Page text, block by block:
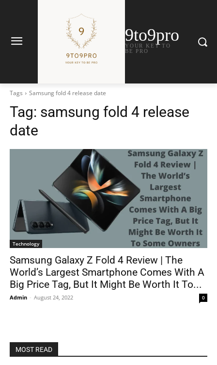
9to9pro
YOUR KEY TO
BE PRO
Tags Samsung fold 4 release date
Tag: samsung fold 4 release
date
Technology
Samsung Galaxy Z Fold 4 Review | The
World’s Largest Smartphone Comes With A
Big Price Tag, But It Might Be Worth It To...
Admin - August 24, 2022 0
MOST READ